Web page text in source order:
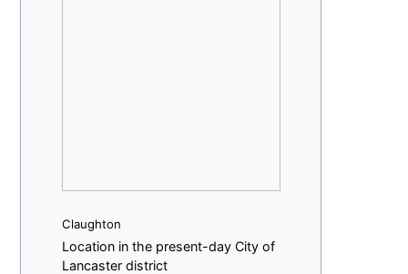
Claughton
Location in the present-day City of
Lancaster district